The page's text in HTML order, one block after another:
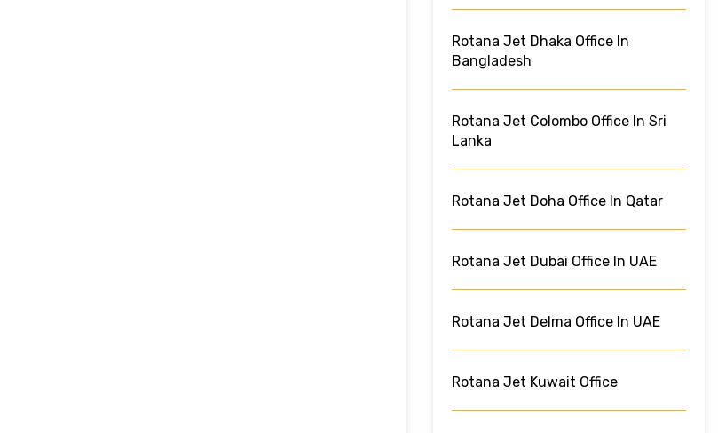
Rotana Jet Dhaka Office In
Bangladesh
Rotana Jet Colombo Office In Sri
Lanka
Rotana Jet Doha Office In Qatar
Rotana Jet Dubai Office In UAE
Rotana Jet Delma Office In UAE
Rotana Jet Kuwait Office